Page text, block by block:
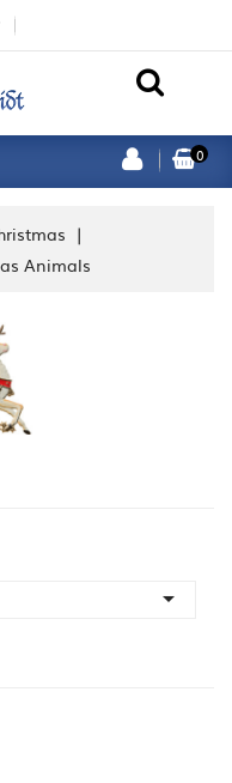
0
Animals
